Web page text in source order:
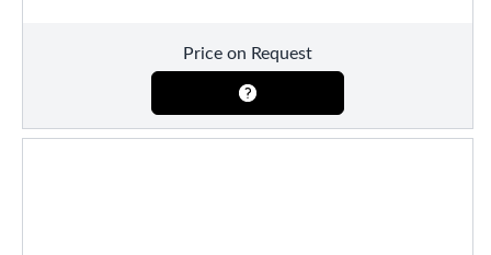
Price on Request